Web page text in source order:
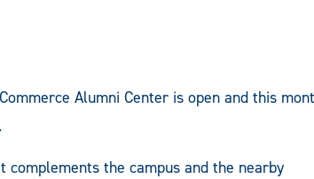
Alumni Center is open and this
the campus and the nearby